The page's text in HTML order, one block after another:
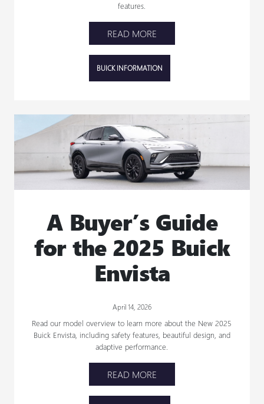
features.
READ MORE
BUICK INFORMATION
A Buyer’s Guide
for the 2025 Buick
Envista
April 14, 2026
Read our model overview to learn more about the New 2025
Buick Envista, including safety features, beautiful design, and
adaptive performance.
READ MORE